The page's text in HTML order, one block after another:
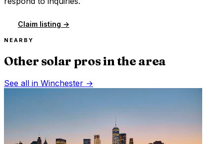
Claim listing →
NEARBY
Other solar pros in the area
See all in Winchester →